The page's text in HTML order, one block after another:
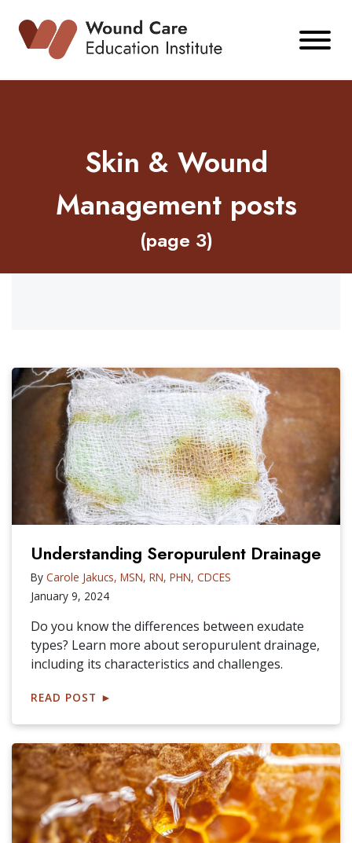
content
Skin & Wound
Management posts
(page 3)
Understanding Seropurulent Drainage
By Carole Jakucs, MSN, RN, PHN, CDCES
January 9, 2024
Do you know the differences between exudate
types? Learn more about seropurulent drainage,
including its characteristics and challenges.
READ POST ►